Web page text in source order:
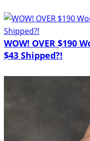
WOW! OVER $190
$43 Shipped?!